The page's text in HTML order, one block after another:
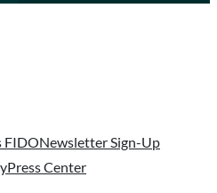
FIDONewsletter Sign-Up
Press Center